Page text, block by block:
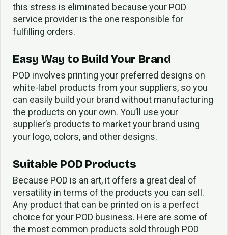
this stress is eliminated because your POD
service provider is the one responsible for
fulfilling orders.
Easy Way to Build Your Brand
POD involves printing your preferred designs on
white-label products from your suppliers, so you
can easily build your brand without manufacturing
the products on your own. You’ll use your
supplier’s products to market your brand using
your logo, colors, and other designs.
Suitable POD Products
Because POD is an art, it offers a great deal of
versatility in terms of the products you can sell.
Any product that can be printed on is a perfect
choice for your POD business. Here are some of
the most common products sold through POD